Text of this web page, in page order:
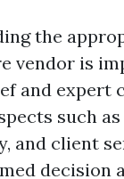
the
vendor is
and expert
such
and client
decision